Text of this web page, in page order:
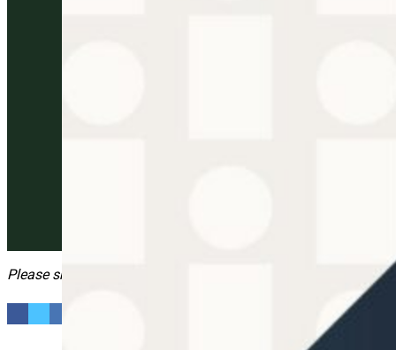
Please share this